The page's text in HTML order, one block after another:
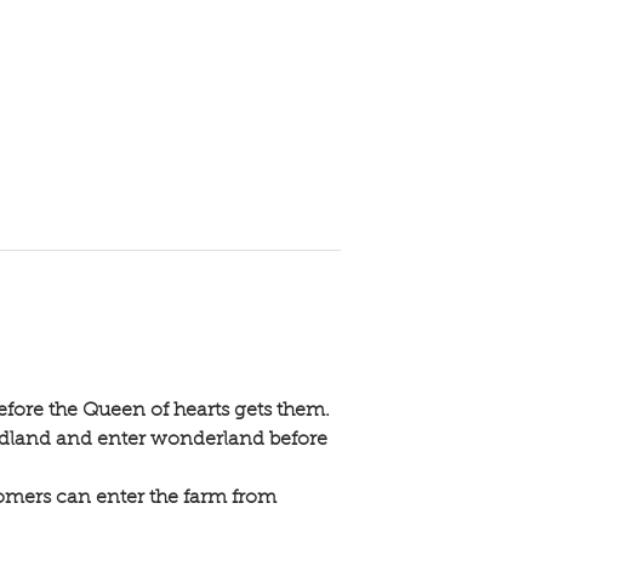
the Queen of hearts gets them.
and enter wonderland before
can enter the farm from